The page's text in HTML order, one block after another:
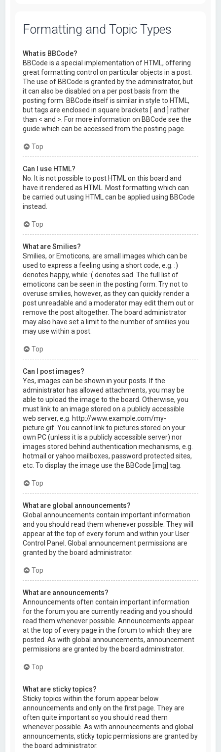
Formatting and Topic Types
What is BBCode?
BBCode is a special implementation of HTML, offering
great formatting control on particular objects in a post.
The use of BBCode is granted by the administrator, but
it can also be disabled on a per post basis from the
posting form. BBCode itself is similar in style to HTML,
but tags are enclosed in square brackets [ and ] rather
than < and >. For more information on BBCode see the
guide which can be accessed from the posting page.
Top
Can I use HTML?
No. It is not possible to post HTML on this board and
have it rendered as HTML. Most formatting which can
be carried out using HTML can be applied using BBCode
instead.
Top
What are Smilies?
Smilies, or Emoticons, are small images which can be
used to express a feeling using a short code, e.g. :)
denotes happy, while :( denotes sad. The full list of
emoticons can be seen in the posting form. Try not to
overuse smilies, however, as they can quickly render a
post unreadable and a moderator may edit them out or
remove the post altogether. The board administrator
may also have set a limit to the number of smilies you
may use within a post.
Top
Can I post images?
Yes, images can be shown in your posts. If the
administrator has allowed attachments, you may be
able to upload the image to the board. Otherwise, you
must link to an image stored on a publicly accessible
web server, e.g. http://www.example.com/my-
picture.gif. You cannot link to pictures stored on your
own PC (unless it is a publicly accessible server) nor
images stored behind authentication mechanisms, e.g.
hotmail or yahoo mailboxes, password protected sites,
etc. To display the image use the BBCode [img] tag.
Top
What are global announcements?
Global announcements contain important information
and you should read them whenever possible. They will
appear at the top of every forum and within your User
Control Panel. Global announcement permissions are
granted by the board administrator.
Top
What are announcements?
Announcements often contain important information
for the forum you are currently reading and you should
read them whenever possible. Announcements appear
at the top of every page in the forum to which they are
posted. As with global announcements, announcement
permissions are granted by the board administrator.
Top
What are sticky topics?
Sticky topics within the forum appear below
announcements and only on the first page. They are
often quite important so you should read them
whenever possible. As with announcements and global
announcements, sticky topic permissions are granted by
the board administrator.